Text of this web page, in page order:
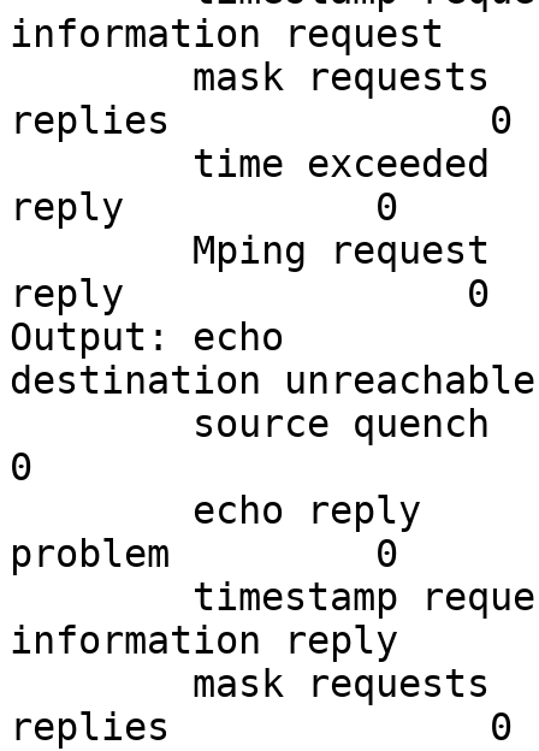
information request
replies              0
reply           0
reply               0
Output: echo
destination
0
problem         0
information reply
replies              0